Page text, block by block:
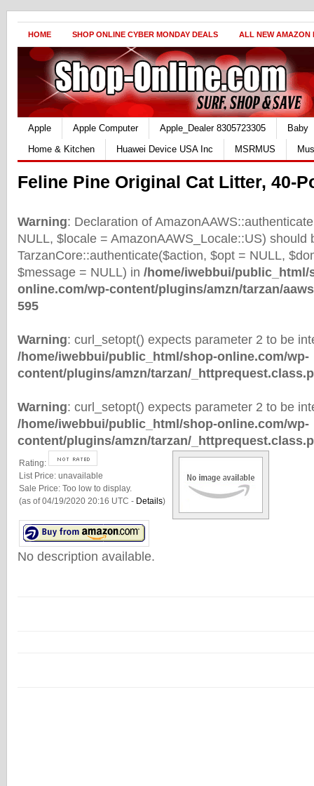
HOME SHOP ONLINE CYBER MONDAY DEALS ALL NEW AMAZON
Apple Apple Computer Apple_Dealer 8305723305
Baby
Home & Kitchen
Huawei Device USA Inc MSRMUS
Feline Pine Original Cat Litter, 40-
Warning: Declaration of
NULL, $locale = AmazonAAWS_Locale::US) should
TarzanCore::authenticate($action, $opt = NULL,
$message = NULL) in /home/iwebbui/public_html/
online.com/wp-content/plugins/amzn/tarzan/
595
Warning: curl_setopt() expects parameter 2 to be
/home/iwebbui/public_html/shop-online.com/wp-
content/plugins/amzn/tarzan/
Warning: curl_setopt() expects parameter 2 to be
/home/iwebbui/public_html/shop-online.com/wp-
content/plugins/amzn/tarzan/
Rating:
List Price: unavailable
Sale Price: Too low to display.
(as of 04/19/2020 20:16 UTC - Details)
No description available.